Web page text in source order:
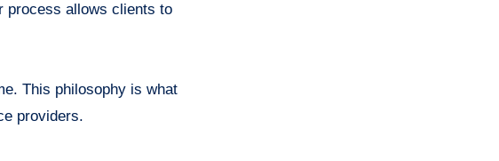
process allows clients to
This philosophy is what
providers.